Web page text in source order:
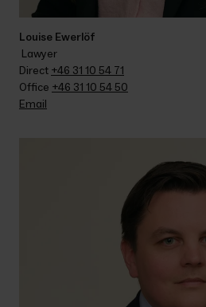
Louise Ewerlöf
Lawyer
Direct +46 31 10 54 71
Office +46 31 10 54 50
Email